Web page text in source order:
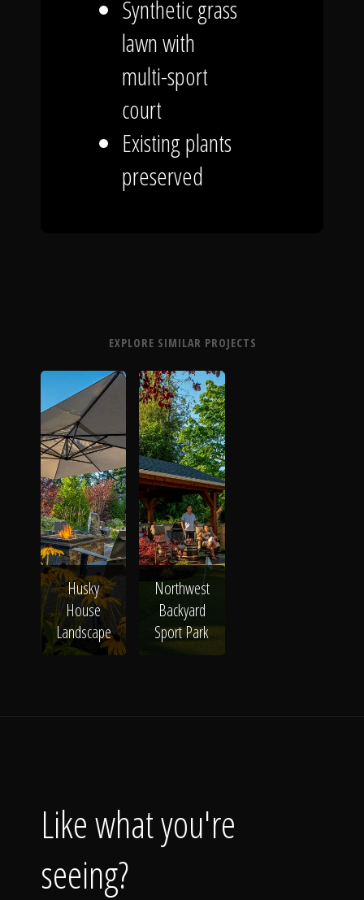
Synthetic grass
lawn with
multi-sport
court
Existing plants
preserved
EXPLORE SIMILAR PROJECTS
Husky
House
Landscape
Northwest
Backyard
Sport Park
Like what you're
seeing?